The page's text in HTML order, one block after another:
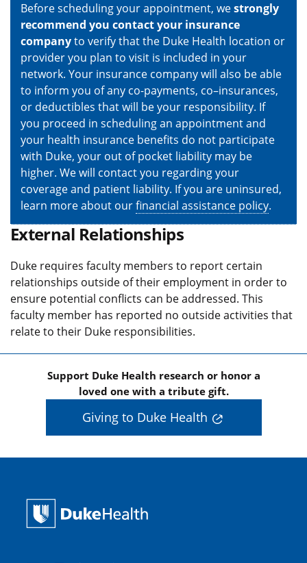
Before scheduling your appointment, westrongly
recommend you contact your insurance
companyto verify that the Duke Health location or
provider you plan to visit is included in your
network. Your insurance company will also be able
to inform you of any co-payments, co–insurances,
or deductibles that will be your responsibility. If
you proceed in scheduling an appointment and
your health insurance benefits do not participate
with Duke, your out of pocket liability may be
higher. We will contact you regarding your
coverage and patient liability. If you are uninsured,
learn more about ourfinancial assistance policy.
External Relationships
Duke requires faculty members to report certain
relationships outside of their employment in order to
ensure potential conflicts can be addressed. This
faculty member has reported no outside activities that
relate to their Duke responsibilities.
Support Duke Health research or honor a
loved one with a tribute gift.
Giving to Duke Health